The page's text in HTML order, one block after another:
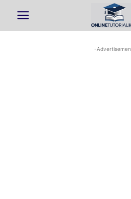
-